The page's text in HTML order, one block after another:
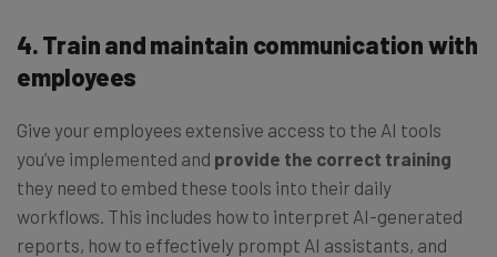
4. Train and maintain communication with
employees
Give your employees extensive access to the AI tools
you’ve implemented and provide the correct training
they need to embed these tools into their daily
workflows. This includes how to interpret AI-generated
reports, how to effectively prompt AI assistants, and